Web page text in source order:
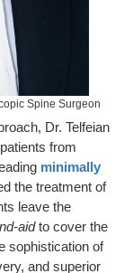
Spine Surgeon
Dr. Telfeian
from
minimally
the treatment of
leave the
aidto cover the
sophistication of
and superior